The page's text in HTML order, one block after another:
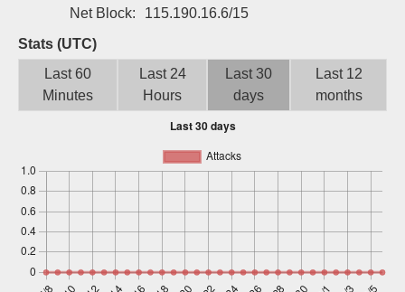
Attribution
Net Block:
115.190.16.6/15
Stats (UTC)
Last 60
Minutes
Last 24
Hours
Last 30
days
Last 12
months